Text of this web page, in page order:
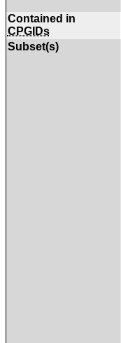
Contained in
CPGIDs
Subset(s)